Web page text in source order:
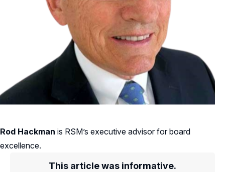
Rod Hackman is RSM’s executive advisor for board
excellence.
This article was informative.